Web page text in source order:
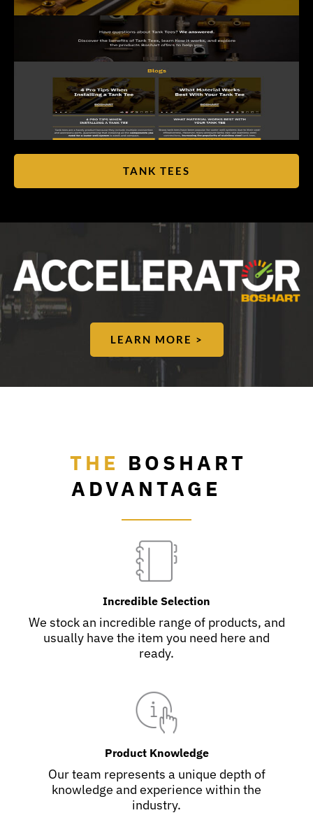
TANK TEES
LEARN MORE >
THE BOSHART
ADVANTAGE
Incredible Selection
We stock an incredible range of products, and
usually have the item you need here and
ready.
Product Knowledge
Our team represents a unique depth of
knowledge and experience within the
industry.